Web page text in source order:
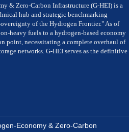
& Zero-Carbon Infrastructure (G-HEI) is a
hub and strategic benchmarking
of the Hydrogen Frontier." As of
heavy fuels to a hydrogen-based economy
point, necessitating a complete overhaul of
networks. G-HEI serves as the definitive
between Large-scale electrolysis
safety, material-integrity, and
high-value pillars of the zero-carbon value
Systems (PEM & ALK), Cryogenic Liquid
Economy & Zero-Carbon